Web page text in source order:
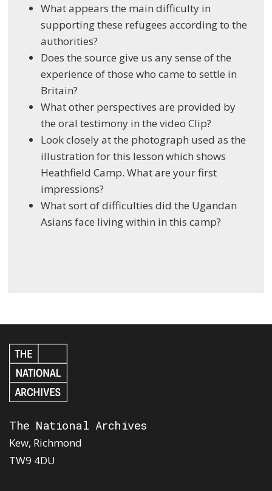
What appears the main difficulty in
supporting these refugees according to the
authorities?
Does the source give us any sense of the
experience of those who came to settle in
Britain?
What other perspectives are provided by
the oral testimony in the video Clip?
Look closely at the photograph used as the
illustration for this lesson which shows
Heathfield Camp. What are your first
impressions?
What sort of difficulties did the Ugandan
Asians face living within in this camp?
The National Archives
Kew, Richmond
TW9 4DU